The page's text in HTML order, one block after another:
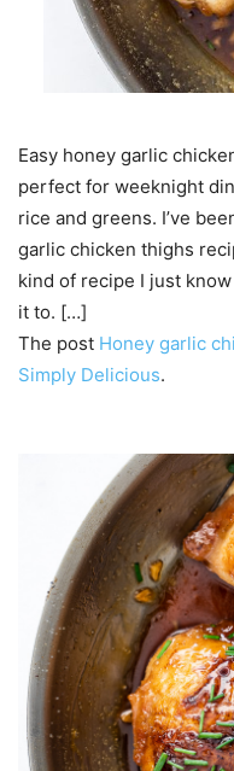
Easy honey garlic
perfect for weeknight
rice and greens. I’ve
garlic chicken thighs
kind of recipe I just
it to. […]
The post Honey garlic
Simply Delicious.